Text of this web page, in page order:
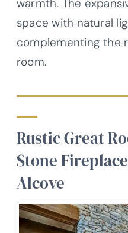
warmth. The
space with natural
complementing the
room.
Rustic Great
Stone
Alcove